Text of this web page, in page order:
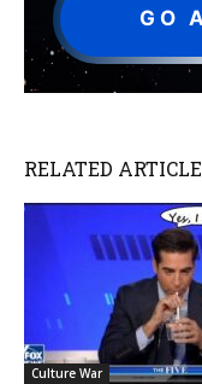
GO
RELATED
Culture War